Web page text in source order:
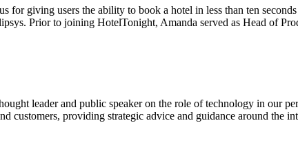
giving users the ability to book a hotel in less than ten
Prior to joining HotelTonight, Amanda served as Head of
leader and public speaker on the role of technology in our
customers, providing strategic advice and guidance around the